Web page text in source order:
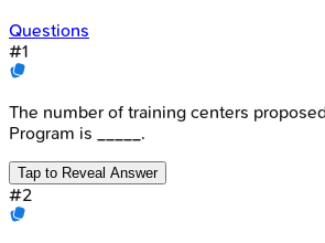
Questions
#1
The number of training centers
Program is _____.
Tap to Reveal Answer
#2